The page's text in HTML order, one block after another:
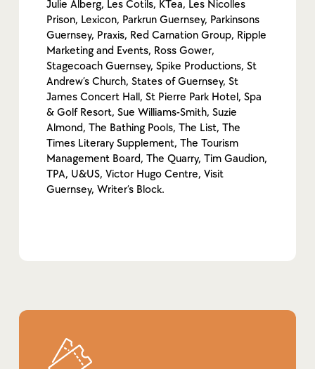
Julie Alberg, Les Cotils, KTea, Les Nicolles
Prison, Lexicon, Parkrun Guernsey, Parkinsons
Guernsey, Praxis, Red Carnation Group, Ripple
Marketing and Events, Ross Gower,
Stagecoach Guernsey, Spike Productions, St
Andrew’s Church, States of Guernsey, St
James Concert Hall, St Pierre Park Hotel, Spa
& Golf Resort, Sue Williams-Smith, Suzie
Almond, The Bathing Pools, The List, The
Times Literary Supplement, The Tourism
Management Board, The Quarry, Tim Gaudion,
TPA, U&US, Victor Hugo Centre, Visit
Guernsey, Writer’s Block.